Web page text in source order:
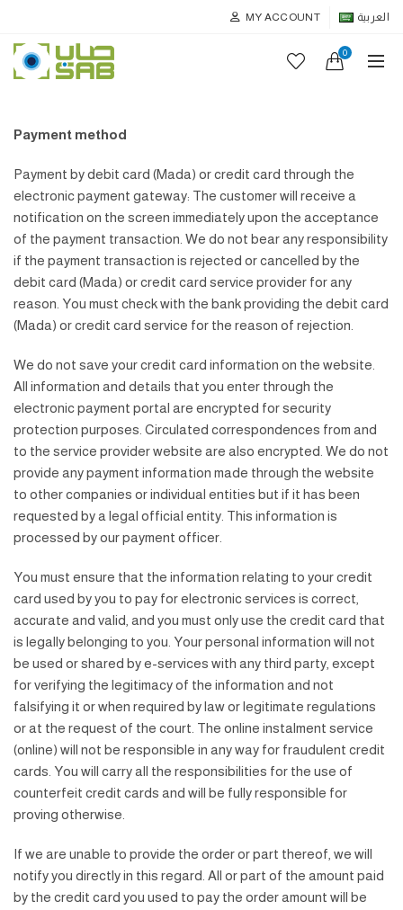
MY ACCOUNT العربية
0
Payment method
Payment by debit card (Mada) or credit card through the
electronic payment gateway: The customer will receive a
notification on the screen immediately upon the acceptance
of the payment transaction. We do not bear any responsibility
if the payment transaction is rejected or cancelled by the
debit card (Mada) or credit card service provider for any
reason. You must check with the bank providing the debit card
(Mada) or credit card service for the reason of rejection.
We do not save your credit card information on the website.
All information and details that you enter through the
electronic payment portal are encrypted for security
protection purposes. Circulated correspondences from and
to the service provider website are also encrypted. We do not
provide any payment information made through the website
to other companies or individual entities but if it has been
requested by a legal official entity. This information is
processed by our payment officer.
You must ensure that the information relating to your credit
card used by you to pay for electronic services is correct,
accurate and valid, and you must only use the credit card that
is legally belonging to you. Your personal information will not
be used or shared by e-services with any third party, except
for verifying the legitimacy of the information and not
falsifying it or when required by law or legitimate regulations
or at the request of the court. The online instalment service
(online) will not be responsible in any way for fraudulent credit
cards. You will carry all the responsibilities for the use of
counterfeit credit cards and will be fully responsible for
proving otherwise.
If we are unable to provide the order or part thereof, we will
notify you directly in this regard. All or part of the amount paid
by the credit card you used to pay the order amount will be